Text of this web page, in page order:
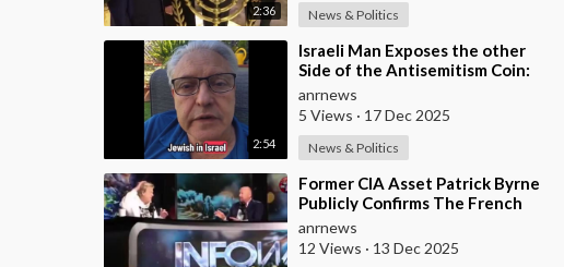
2:36 News & Politics
2:54
⁣Israeli Man Exposes the other
Side of the Antisemitism Coin:
Antigoyism
anrnews
5 Views · 17 Dec 2025
News & Politics
⁣Former CIA Asset Patrick Byrne
Publicly Confirms The French
Government Has An Active
Operation Again
anrnews
12 Views · 13 Dec 2025